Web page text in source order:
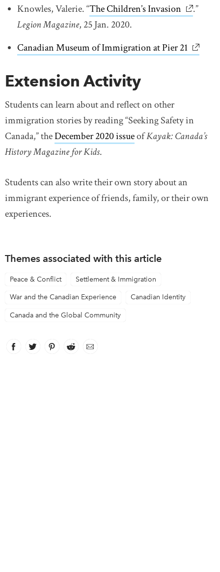
Knowles, Valerie. “The Children’s Invasion link
.”
Legion Magazine, 25 Jan. 2020.
Canadian Museum of Immigration at Pier 21 link
Extension Activity
Students can learn about and reflect on other
immigration stories by reading “Seeking Safety in
Canada,” theDecember 2020 issuelink opens in new
ofKayak: Canada’s
History Magazine for Kids.
Students can also write their own story about an
immigrant experience of friends, family, or their own
experiences.
Themes associated with this article
Peace & Conflict Settlement & Immigration
War and the Canadian Experience Canadian Identity
Canada and the Global Community
Facebook
link opens in new window
Twitter
link opens in new window
Pinterest
link opens in new window
Reddit
link opens in new window
Email